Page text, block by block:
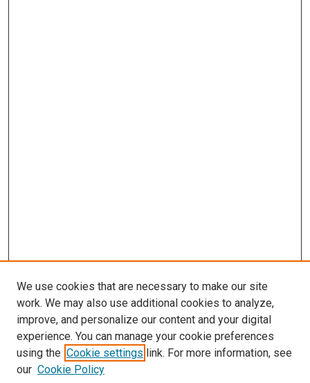
SEARCH
We use cookies that are necessary to make our site
work. We may also use additional cookies to analyze,
improve, and personalize our content and your digital
experience. You can manage your cookie preferences
using the Cookie settings link. For more information, see
our Cookie Policy